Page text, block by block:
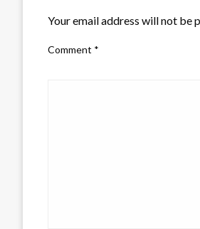
Your email address will not be
Comment *